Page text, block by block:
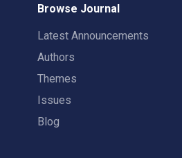
Browse Journal
Latest Announcements
Authors
Themes
Issues
Blog